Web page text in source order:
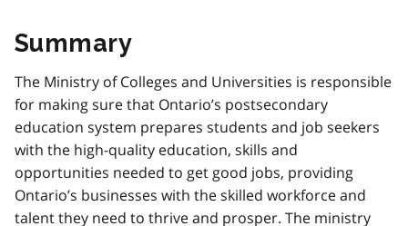
Summary
The Ministry of Colleges and Universities is responsible
for making sure that Ontario’s postsecondary
education system prepares students and job seekers
with the high-quality education, skills and
opportunities needed to get good jobs, providing
Ontario’s businesses with the skilled workforce and
talent they need to thrive and prosper. The ministry